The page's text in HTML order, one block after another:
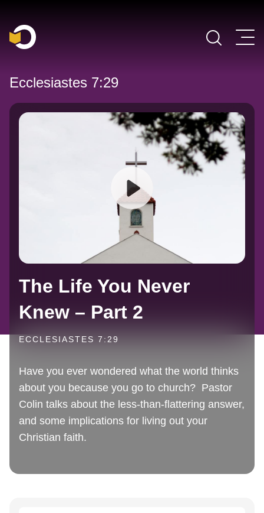
Main Navigation
Ecclesiastes 7:29
The Life You Never
Knew – Part 2
ECCLESIASTES 7:29
Have you ever wondered what the world thinks
about you because you go to church? Pastor
Colin talks about the less-than-flattering answer,
and some implications for living out your
Christian faith.